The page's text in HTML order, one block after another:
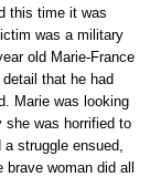
this time it was
was a military
old Marie-France
that he had
Marie was looking
she was horrified to
struggle ensued,
brave woman did all